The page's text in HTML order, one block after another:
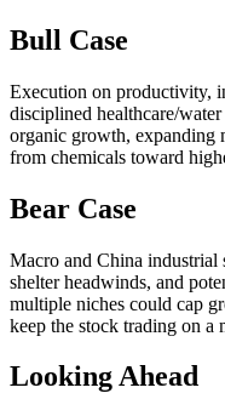
Bull Case
Execution on productivity,
disciplined healthcare/
organic growth, expanding
from chemicals toward
Bear Case
Macro and China industrial
shelter headwinds, and
multiple niches could cap
keep the stock trading on a
Looking Ahead